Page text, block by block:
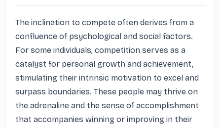
The inclination to compete often derives from a
confluence of psychological and social factors.
For some individuals, competition serves as a
catalyst for personal growth and achievement,
stimulating their intrinsic motivation to excel and
surpass boundaries. These people may thrive on
the adrenaline and the sense of accomplishment
that accompanies winning or improving in their